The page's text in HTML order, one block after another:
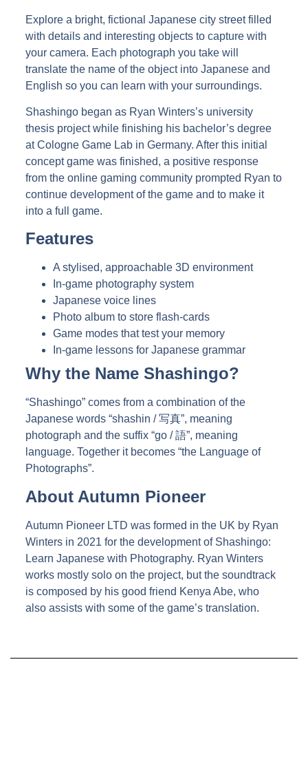
Explore a bright, fictional Japanese city street filled
with details and interesting objects to capture with
your camera. Each photograph you take will
translate the name of the object into Japanese and
English so you can learn with your surroundings.
Shashingo began as Ryan Winters’s university
thesis project while finishing his bachelor’s degree
at Cologne Game Lab in Germany. After this initial
concept game was finished, a positive response
from the online gaming community prompted Ryan to
continue development of the game and to make it
into a full game.
Features
A stylised, approachable 3D environment
In-game photography system
Japanese voice lines
Photo album to store flash-cards
Game modes that test your memory
In-game lessons for Japanese grammar
Why the Name Shashingo?
“Shashingo” comes from a combination of the
Japanese words “shashin / 写真”, meaning
photograph and the suffix “go / 語”, meaning
language. Together it becomes “the Language of
Photographs”.
About Autumn Pioneer
Autumn Pioneer LTD was formed in the UK by Ryan
Winters in 2021 for the development of Shashingo:
Learn Japanese with Photography. Ryan Winters
works mostly solo on the project, but the soundtrack
is composed by his good friend Kenya Abe, who
also assists with some of the game’s translation.